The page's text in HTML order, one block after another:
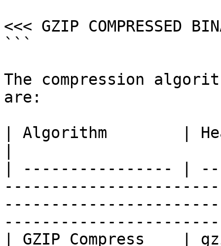
<<< GZIP COMPRESSED
```
The compression
are:
| Algorithm        |
| ---------------- |
| GZIP Compress    |